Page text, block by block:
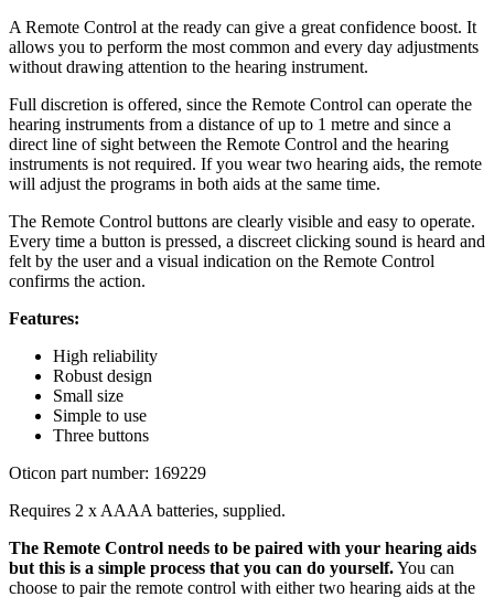
A Remote Control at the ready can give a great confidence boost. It
allows you to perform the most common and every day adjustments
without drawing attention to the hearing instrument.
Full discretion is offered, since the Remote Control can operate the
hearing instruments from a distance of up to 1 metre and since a
direct line of sight between the Remote Control and the hearing
instruments is not required. If you wear two hearing aids, the remote
will adjust the programs in both aids at the same time.
The Remote Control buttons are clearly visible and easy to operate.
Every time a button is pressed, a discreet clicking sound is heard and
felt by the user and a visual indication on the Remote Control
confirms the action.
Features:
High reliability
Robust design
Small size
Simple to use
Three buttons
Oticon part number: 169229
Requires 2 x AAAA batteries, supplied.
The Remote Control needs to be paired with your hearing aids
but this is a simple process that you can do yourself.You can
choose to pair the remote control with either two hearing aids at the